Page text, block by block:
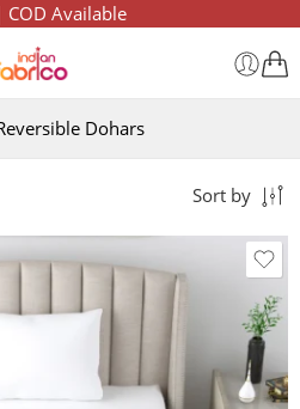
COD Available
Dohars
Sort by